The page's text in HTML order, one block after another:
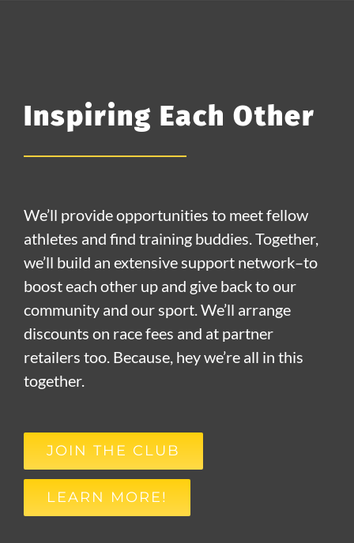
Inspiring Each Other
We’ll provide opportunities to meet fellow
athletes and find training buddies. Together,
we’ll build an extensive support network–to
boost each other up and give back to our
community and our sport. We’ll arrange
discounts on race fees and at partner
retailers too. Because, hey we’re all in this
together.
JOIN THE CLUB
LEARN MORE!